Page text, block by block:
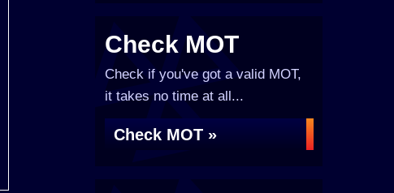
Check MOT
Check if you've got a valid MOT,
it takes no time at all...
Check MOT »